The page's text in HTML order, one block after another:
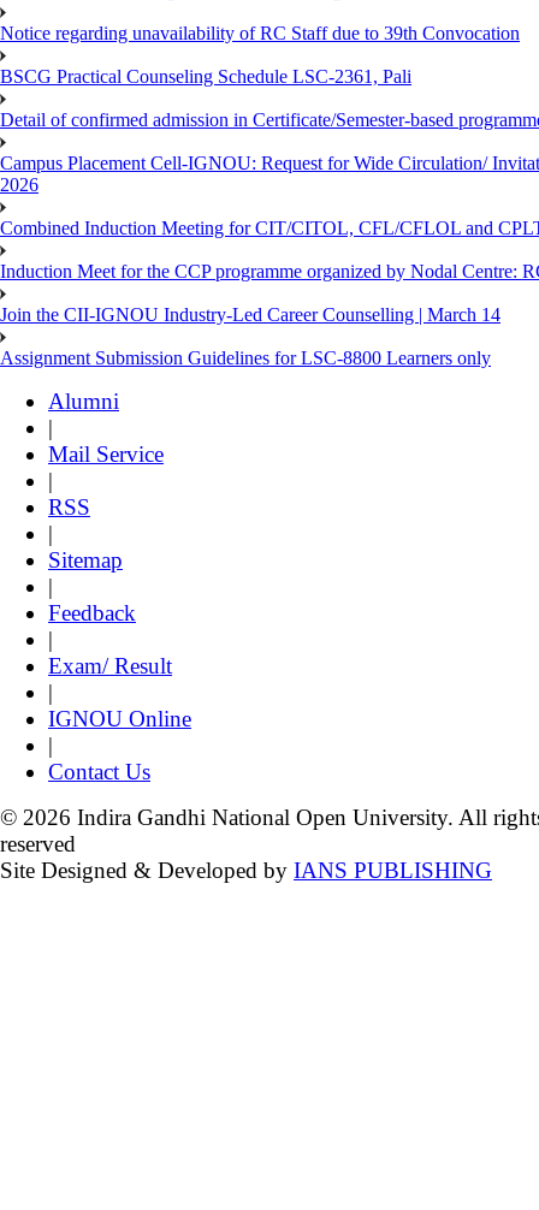
Notice regarding unavailability of RC Staff due to 39th Convocation
BSCG Practical Counseling Schedule LSC-2361, Pali
Detail of confirmed admission in Certificate/Semester-based
Campus Placement Cell-IGNOU: Request for Wide Circulation/
2026
Combined Induction Meeting for CIT/CITOL, CFL/CFLOL and
Induction Meet for the CCP programme organized by Nodal Centre:
Join the CII-IGNOU Industry-Led Career Counselling | March 14
Assignment Submission Guidelines for LSC-8800 Learners only
Alumni
|
Mail Service
|
RSS
|
Sitemap
|
Feedback
|
Exam/ Result
|
IGNOU Online
|
Contact Us
© 2026 Indira Gandhi National Open University. All
reserved
Site Designed & Developed by IANS PUBLISHING